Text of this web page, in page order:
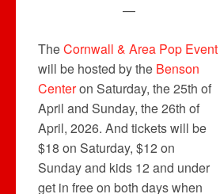
—
TheCornwall & Area Pop Event
will be hosted by the Benson
Centeron Saturday, the 25th of
April and Sunday, the 26th of
April, 2026. And tickets will be
$18 on Saturday, $12 on
Sunday and kids 12 and under
get in free on both days when